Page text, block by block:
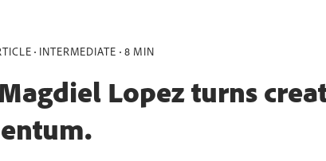
INTERMEDIATE 8 MIN
Lopez turns